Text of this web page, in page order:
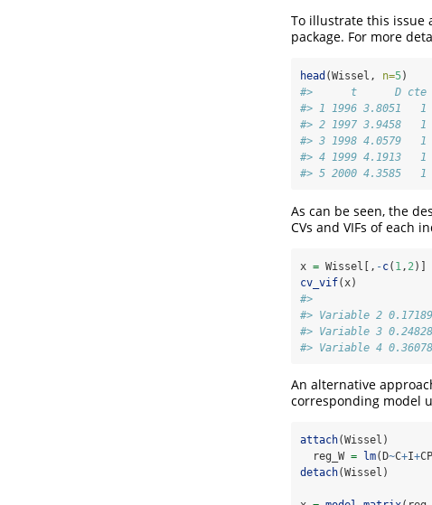
To illustrate this issue
package. For more
head (Wissel, n=5)
#>      t      D
#> 1 1996 3.8051   1
#> 2 1997 3.9458   1
#> 3 1998 4.0579   1
#> 4 1999 4.1913   1
#> 5 2000 4.3585   1
As can be seen, the
CVs and VIFs of each
x = Wissel[, -c( 1 , 2 )]
cv_vif(x)
#>
#> Variable 2
#> Variable 3
#> Variable 4
An alternative
corresponding model
attach(Wissel)
  reg_W
= lm(D~C+I+
detach(Wissel)